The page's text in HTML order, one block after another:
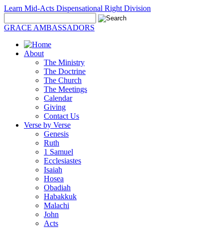
Learn Mid-Acts Dispensational Right Division
GRACE AMBASSADORS
About
The Ministry
The Doctrine
The Church
The Meetings
Calendar
Giving
Contact Us
Verse by Verse
Genesis
Ruth
1 Samuel
Ecclesiastes
Isaiah
Hosea
Obadiah
Habakkuk
Malachi
John
Acts